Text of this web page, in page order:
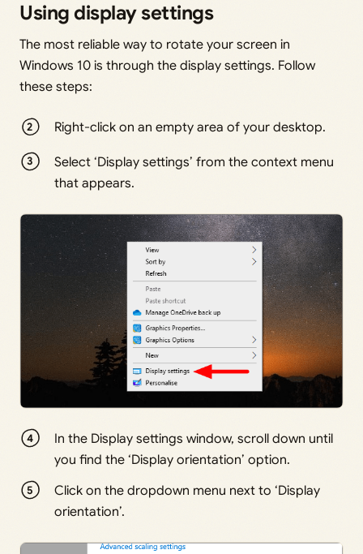
Using display settings
The most reliable way to rotate your screen in
Windows 10 is through the display settings. Follow
these steps:
Right-click on an empty area of your desktop.
Select ‘Display settings’ from the context menu
that appears.
In the Display settings window, scroll down until
you find the ‘Display orientation’ option.
Click on the dropdown menu next to ‘Display
orientation’.